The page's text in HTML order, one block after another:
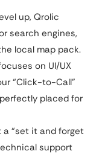
up, Qrolic
search engines,
local map pack.
on UI/UX
“Click-to-Call”
placed for
a “set it and forget
support